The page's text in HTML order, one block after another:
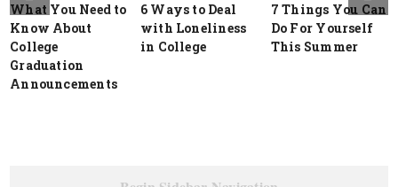
What You Need to
Know About
College
Graduation
Announcements
6 Ways to Deal
with Loneliness
in College
7 Things You Can
Do For Yourself
This Summer